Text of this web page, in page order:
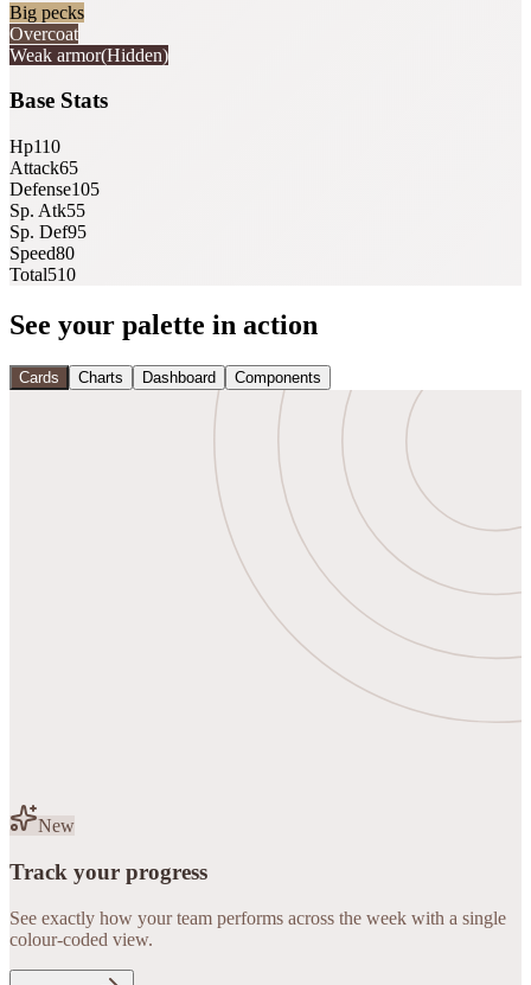
Big pecks
Overcoat
Weak armor(Hidden)
Base Stats
Hp110
Attack65
Defense105
Sp. Atk55
Sp. Def95
Speed80
Total510
See your palette in action
Cards Charts Dashboard Components
New
Track your progress
See exactly how your team performs across the week with a single
colour-coded view.